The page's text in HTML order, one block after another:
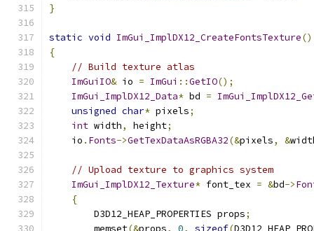
}
static void ImGui_ImplDX12_CreateFontsTexture()
{
// Build texture atlas
ImGuiIO& io = ImGui ::GetIO();
ImGui_ImplDX12_Data* bd =
unsigned char* pixels;
int width, height;
    io
. Fonts->GetTexDataAsRGBA32(&pixels, &
// Upload texture to graphics system
ImGui_ImplDX12_Texture* font_tex = &bd->
{
        D3D12_HEAP_PROPERTIES props
;
        memset
(&props, 0, sizeof(